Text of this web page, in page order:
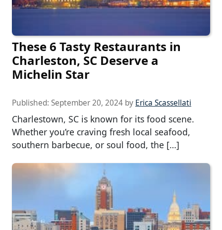
These 6 Tasty Restaurants in
Charleston, SC Deserve a
Michelin Star
Published: September 20, 2024 by Erica Scassellati
Charlestown, SC is known for its food scene.
Whether you’re craving fresh local seafood,
southern barbecue, or soul food, the […]